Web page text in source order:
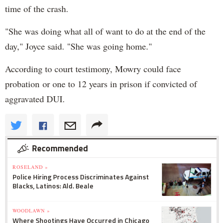
time of the crash.
"She was doing what all of want to do at the end of the
day," Joyce said. "She was going home."
According to court testimony, Mowry could face
probation or one to 12 years in prison if convicted of
aggravated DUI.
Recommended
ROSELAND »
Police Hiring Process Discriminates Against
Blacks, Latinos: Ald. Beale
WOODLAWN »
Where Shootings Have Occurred in Chicago